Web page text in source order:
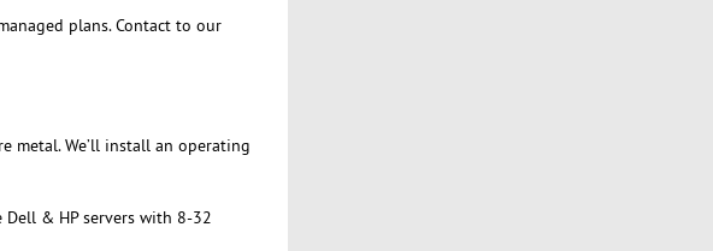
plans. Contact to our
metal. We’ll install an operating
Dell & HP servers with 8-32